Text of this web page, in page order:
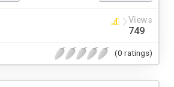
Views
749
(0 ratings)